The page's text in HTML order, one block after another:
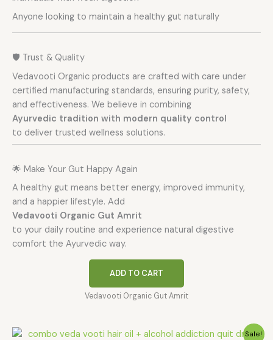
Anyone looking to maintain a healthy gut naturally
🛡️ Trust & Quality
Vedavooti Organic products are crafted with care under
certified manufacturing standards, ensuring purity, safety,
and effectiveness. We believe in combining
Ayurvedic tradition with modern quality control
to deliver trusted wellness solutions.
🌟 Make Your Gut Happy Again
A healthy gut means better energy, improved immunity,
and a happier lifestyle. Add
Vedavooti Organic Gut Amrit
to your daily routine and experience natural digestive
comfort the Ayurvedic way.
ADD TO CART
Vedavooti Organic Gut Amrit
Sale!
OriginalCurrent